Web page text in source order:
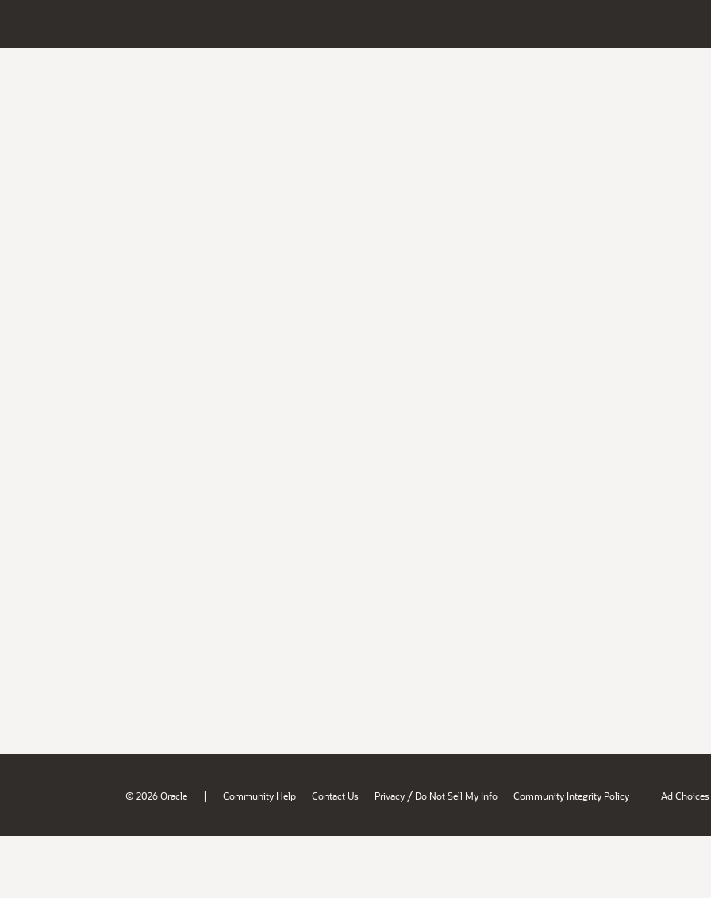
© 2026 Oracle | Community Help Contact Us Privacy / Do Not Sell My Info Community Integrity Policy Ad Choices